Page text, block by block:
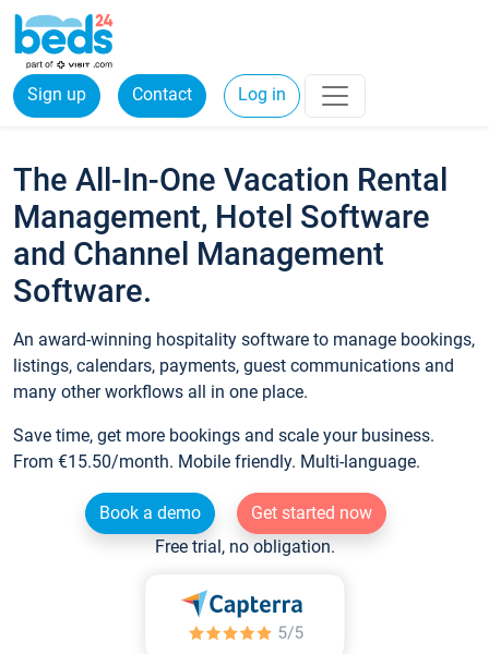
Sign up Contact Log in
The All-In-One Vacation Rental
Management, Hotel Software
and Channel Management
Software.
An award-winning hospitality software to manage bookings,
listings, calendars, payments, guest communications and
many other workflows all in one place.
Save time, get more bookings and scale your business.
From €15.50/month. Mobile friendly. Multi-language.
Book a demo
Get started now
Free trial, no obligation.